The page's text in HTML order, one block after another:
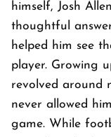
himself, Josh
thoughtful
helped him see
player. Growing
revolved around
never allowed
game. While